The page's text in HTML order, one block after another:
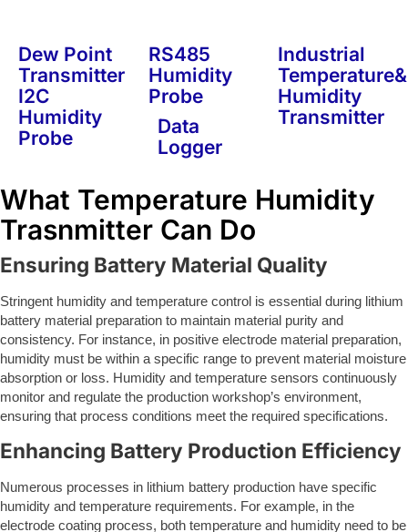
Dew Point
Transmitter
I2C
Humidity
Probe
RS485
Humidity
Probe
Data
Logger
Industrial
Temperature&
Humidity
Transmitter
What Temperature Humidity
Trasnmitter Can Do
Ensuring Battery Material Quality
Stringent humidity and temperature control is essential during lithium
battery material preparation to maintain material purity and
consistency. For instance, in positive electrode material preparation,
humidity must be within a specific range to prevent material moisture
absorption or loss. Humidity and temperature sensors continuously
monitor and regulate the production workshop’s environment,
ensuring that process conditions meet the required specifications.
Enhancing Battery Production Efficiency
Numerous processes in lithium battery production have specific
humidity and temperature requirements. For example, in the
electrode coating process, both temperature and humidity need to be